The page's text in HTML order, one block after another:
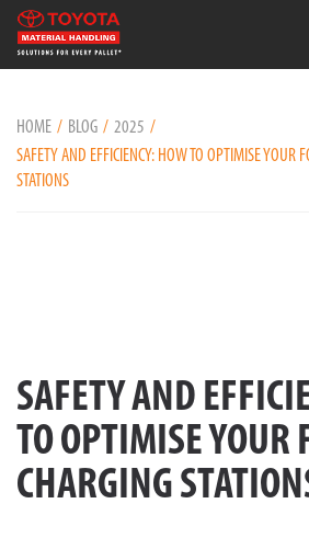
HOME BLOG
2025
SAFETY AND EFFICIENCY: HOW TO OPTIMISE YOUR
STATIONS
SAFETY AND
TO OPTIMISE YOUR
CHARGING